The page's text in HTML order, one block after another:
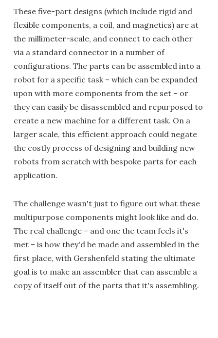
These five-part designs (which include rigid and
flexible components, a coil, and magnetics) are at
the millimeter-scale, and connect to each other
via a standard connector in a number of
configurations. The parts can be assembled into a
robot for a specific task – which can be expanded
upon with more components from the set – or
they can easily be disassembled and repurposed to
create a new machine for a different task. On a
larger scale, this efficient approach could negate
the costly process of designing and building new
robots from scratch with bespoke parts for each
application.
The challenge wasn't just to figure out what these
multipurpose components might look like and do.
The real challenge – and one the team feels it's
met – is how they'd be made and assembled in the
first place, with Gershenfeld stating the ultimate
goal is to make an assembler that can assemble a
copy of itself out of the parts that it's assembling.